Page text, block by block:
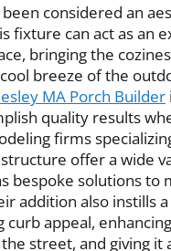
been considered an
fixture can act as an
bringing the
breeze of the
MA Porch Builder
quality results
firms
offer a wide
bespoke solutions to
addition also instills
curb appeal,
street, and giving it